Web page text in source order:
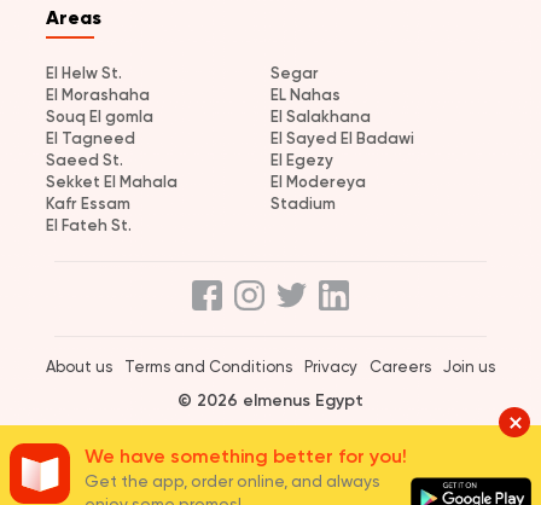
Areas
El Helw St.
Segar
El Morashaha
EL Nahas
Souq El gomla
El Salakhana
El Tagneed
El Sayed El Badawi
Saeed St.
El Egezy
Sekket El Mahala
El Modereya
Kafr Essam
Stadium
El Fateh St.
About us Terms and Conditions Privacy Careers Join us
© 2026 elmenus Egypt
We have something better for you!
Get the app, order online, and always